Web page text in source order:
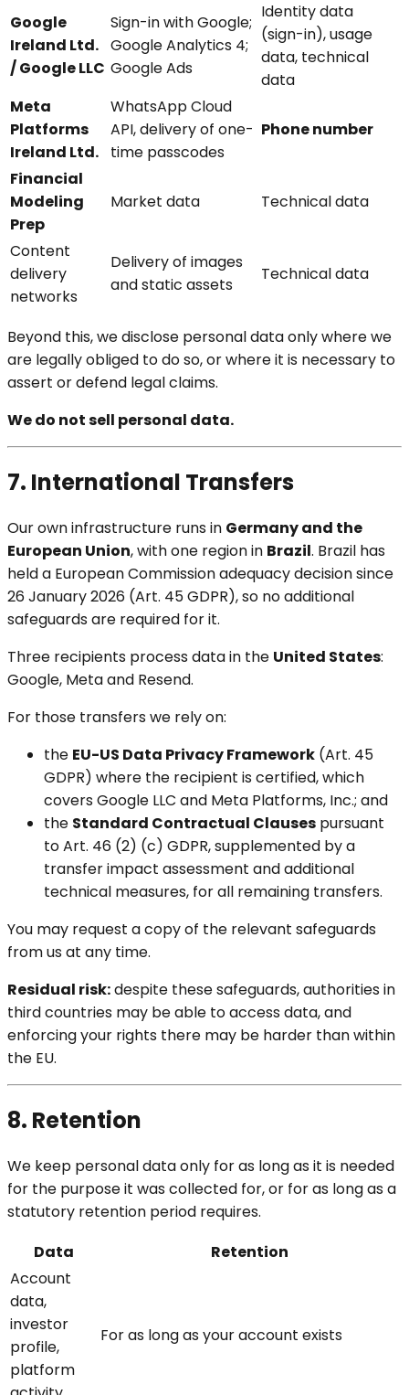
Google
Ireland Ltd.
/ Google LLC
Sign-in with Google;
Google Analytics 4;
Google Ads
Identity data
(sign-in), usage
data, technical
data
Meta
Platforms
Ireland Ltd.
WhatsApp Cloud
API, delivery of one-
time passcodes
Phone number
Financial
Modeling
Prep
Market data Technical data
Content
delivery
networks
Delivery of images
and static assets
Technical data
Beyond this, we disclose personal data only where we
are legally obliged to do so, or where it is necessary to
assert or defend legal claims.
We do not sell personal data.
7. International Transfers
Our own infrastructure runs in Germany and the
European Union, with one region in Brazil. Brazil has
held a European Commission adequacy decision since
26 January 2026 (Art. 45 GDPR), so no additional
safeguards are required for it.
Three recipients process data in the United States:
Google, Meta and Resend.
For those transfers we rely on:
the EU-US Data Privacy Framework (Art. 45
GDPR) where the recipient is certified, which
covers Google LLC and Meta Platforms, Inc.; and
the Standard Contractual Clauses pursuant
to Art. 46 (2) (c) GDPR, supplemented by a
transfer impact assessment and additional
technical measures, for all remaining transfers.
You may request a copy of the relevant safeguards
from us at any time.
Residual risk:despite these safeguards, authorities in
third countries may be able to access data, and
enforcing your rights there may be harder than within
the EU.
8. Retention
We keep personal data only for as long as it is needed
for the purpose it was collected for, or for as long as a
statutory retention period requires.
Data
Retention
Account
data,
investor
profile,
platform
For as long as your account exists